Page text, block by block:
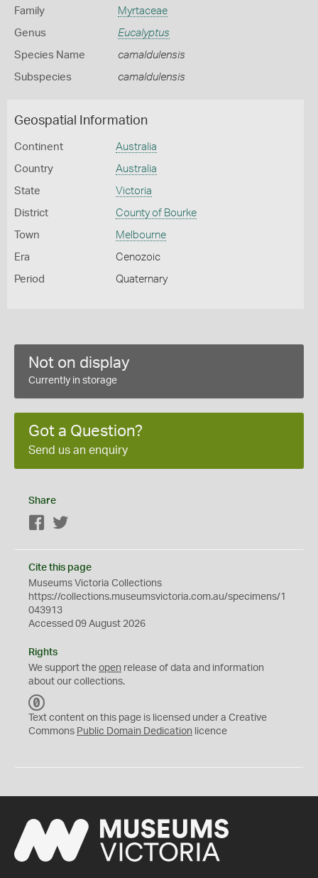
Family Myrtaceae
Genus Eucalyptus
Species Name camaldulensis
Subspecies camaldulensis
Geospatial Information
Continent Australia
Country Australia
State Victoria
District County of Bourke
Town Melbourne
Era Cenozoic
Period Quaternary
Not on display
Currently in storage
Got a Question?
Send us an enquiry
Share
Facebook
Cite this page
Museums Victoria Collections
https://collections.museumsvictoria.com.au/specimens/1
043913
Accessed 09 August 2026
Rights
We support the open release of data and information
about our collections.
C
0
Text content on this page is licensed under a Creative
Commons Public Domain Dedication licence